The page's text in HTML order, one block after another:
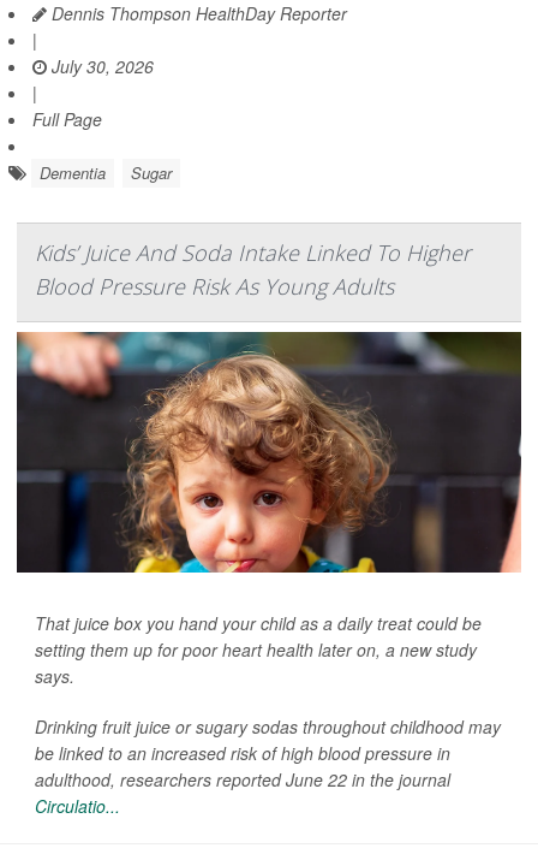
Dennis Thompson HealthDay Reporter
|
July 30, 2026
|
Full Page
Dementia Sugar
Kids’ Juice And Soda Intake Linked To Higher
Blood Pressure Risk As Young Adults
That juice box you hand your child as a daily treat could be
setting them up for poor heart health later on, a new study
says.
Drinking fruit juice or sugary sodas throughout childhood may
be linked to an increased risk of high blood pressure in
adulthood, researchers reported June 22 in the journal
Circulatio...